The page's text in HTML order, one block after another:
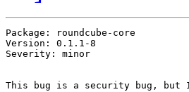
Package: roundcube-core
Version: 0.1.1-8
Severity: minor
This bug is a security bug, but